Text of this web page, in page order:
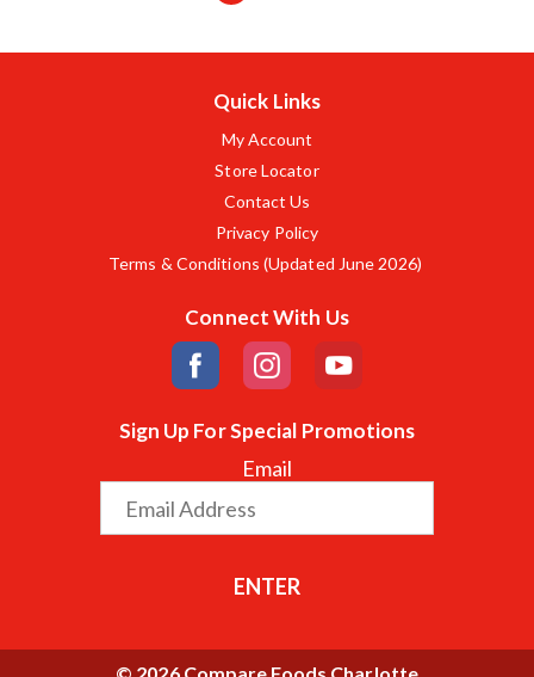
Quick Links
My Account
Store Locator
Contact Us
Privacy Policy
Terms & Conditions (Updated June 2026)
Connect With Us
Sign Up For Special Promotions
Email
ENTER